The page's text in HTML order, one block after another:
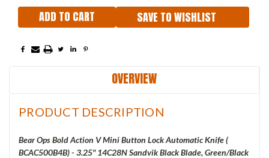
SAVE TO WISHLIST
OVERVIEW
PRODUCT DESCRIPTION
Bear Ops Bold Action V Mini Button Lock Automatic Knife (
BCAC500B4B) - 3.25" 14C28N Sandvik Black Blade, Green/Black